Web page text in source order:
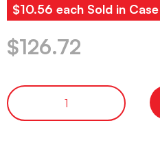
$10.56 each Sold in
$126.72